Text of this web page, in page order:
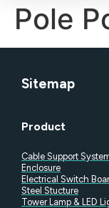
Pole
Sitemap
Product
Cable Support
Enclosure
Electrical Switch
Steel Stucture
Tower Lamp & LED